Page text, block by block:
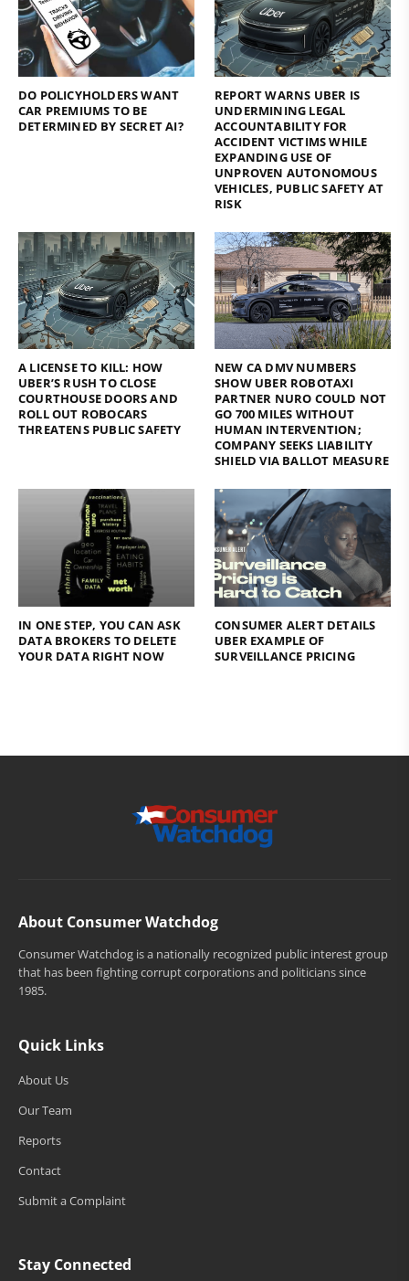
DO POLICYHOLDERS WANT
CAR PREMIUMS TO BE
DETERMINED BY SECRET AI?
REPORT WARNS UBER IS
UNDERMINING LEGAL
ACCOUNTABILITY FOR
ACCIDENT VICTIMS WHILE
EXPANDING USE OF
UNPROVEN AUTONOMOUS
VEHICLES, PUBLIC SAFETY AT
RISK
A LICENSE TO KILL: HOW
UBER’S RUSH TO CLOSE
COURTHOUSE DOORS AND
ROLL OUT ROBOCARS
THREATENS PUBLIC SAFETY
NEW CA DMV NUMBERS
SHOW UBER ROBOTAXI
PARTNER NURO COULD NOT
GO 700 MILES WITHOUT
HUMAN INTERVENTION;
COMPANY SEEKS LIABILITY
SHIELD VIA BALLOT MEASURE
IN ONE STEP, YOU CAN ASK
DATA BROKERS TO DELETE
YOUR DATA RIGHT NOW
CONSUMER ALERT DETAILS
UBER EXAMPLE OF
SURVEILLANCE PRICING
About Consumer Watchdog
Consumer Watchdog is a nationally recognized public interest group
that has been fighting corrupt corporations and politicians since
1985.
Quick Links
About Us
Our Team
Reports
Contact
Submit a Complaint
Stay Connected